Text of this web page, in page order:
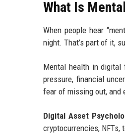
What Is
When people hear
night. That’s part of it,
Mental health in digital
pressure, financial
fear of missing out, and
Digital Asset
cryptocurrencies, NFTs,